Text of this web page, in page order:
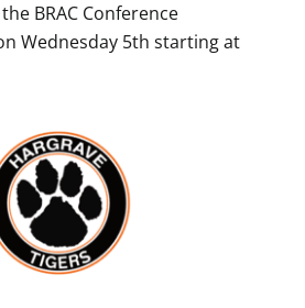
BRAC Conference
Wednesday 5th starting at